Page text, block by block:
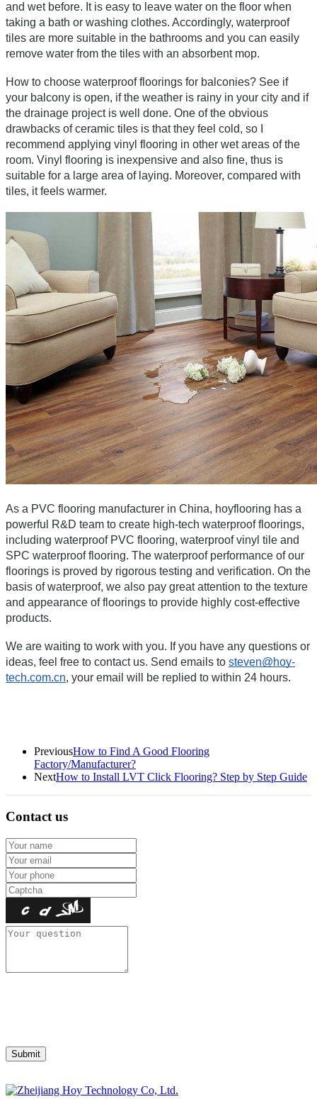
and wet before. It is easy to leave water on the floor when
taking a bath or washing clothes. Accordingly, waterproof
tiles are more suitable in the bathrooms and you can easily
remove water from the tiles with an absorbent mop.
How to choose waterproof floorings for balconies? See if
your balcony is open, if the weather is rainy in your city and if
the drainage project is well done. One of the obvious
drawbacks of ceramic tiles is that they feel cold, so I
recommend applying vinyl flooring in other wet areas of the
room. Vinyl flooring is inexpensive and also fine, thus is
suitable for a large area of laying. Moreover, compared with
tiles, it feels warmer.
As a PVC flooring manufacturer in China, hoyflooring has a
powerful R&D team to create high-tech waterproof floorings,
including waterproof PVC flooring, waterproof vinyl tile and
SPC waterproof flooring. The waterproof performance of our
floorings is proved by rigorous testing and verification. On the
basis of waterproof, we also pay great attention to the texture
and appearance of floorings to provide highly cost-effective
products.
We are waiting to work with you. If you have any questions or
ideas, feel free to contact us. Send emails to steven@hoy-
tech.com.cn, your email will be replied to within 24 hours.
PreviousHow to Find A Good Flooring
Factory/Manufacturer?
NextHow to Install LVT Click Flooring? Step by Step Guide
Contact us